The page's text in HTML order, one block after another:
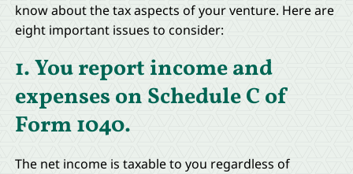
know about the tax aspects of your venture. Here are
eight important issues to consider:
1. You report income and
expenses on Schedule C of
Form 1040.
The net income is taxable to you regardless of